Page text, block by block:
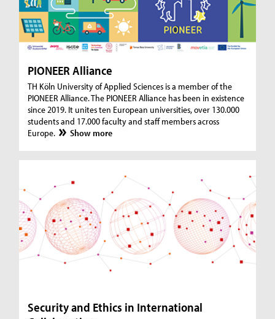
PIONEER Alliance
TH Köln University of Applied Sciences is a member of the
PIONEER Alliance. The PIONEER Alliance has been in existence
since 2019. It unites ten European universities, over 130.000
students and 17.000 faculty and staff members across
Europe.
Show more
Security and Ethics in International